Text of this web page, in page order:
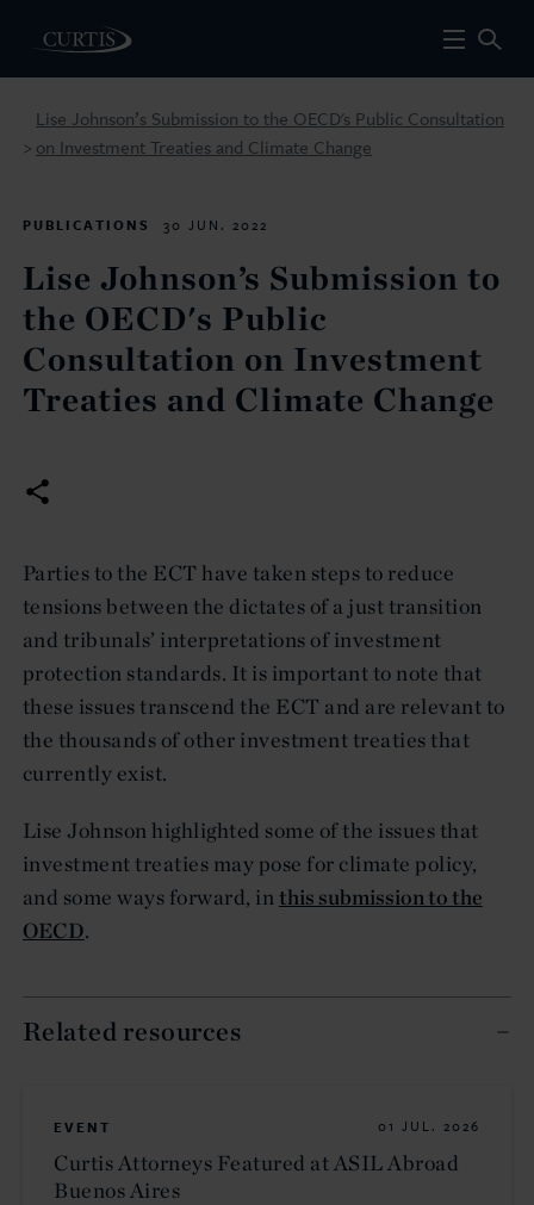
>
Lise Johnson’s Submission to the OECD's Public Consultation
on Investment Treaties and Climate Change
PUBLICATIONS 30 JUN. 2022
Lise Johnson’s Submission to
the OECD's Public
Consultation on Investment
Treaties and Climate Change
Parties to the ECT have taken steps to reduce
tensions between the dictates of a just transition
and tribunals’ interpretations of investment
protection standards. It is important to note that
these issues transcend the ECT and are relevant to
the thousands of other investment treaties that
currently exist.
Lise Johnson highlighted some of the issues that
investment treaties may pose for climate policy,
and some ways forward, inthis submission to the
OECD.
Related resources
EVENT 01 JUL. 2026
Curtis Attorneys Featured at ASIL Abroad
Buenos Aires